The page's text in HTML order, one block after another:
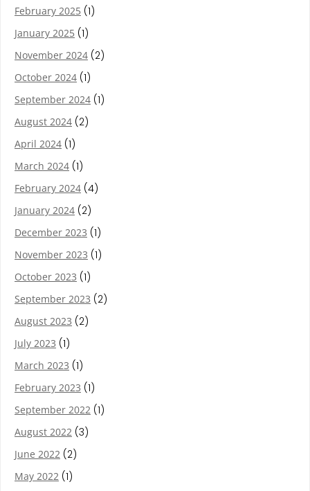
February 2025 (1)
January 2025 (1)
November 2024 (2)
October 2024 (1)
September 2024 (1)
August 2024 (2)
April 2024 (1)
March 2024 (1)
February 2024 (4)
January 2024 (2)
December 2023 (1)
November 2023 (1)
October 2023 (1)
September 2023 (2)
August 2023 (2)
July 2023 (1)
March 2023 (1)
February 2023 (1)
September 2022 (1)
August 2022 (3)
June 2022 (2)
May 2022 (1)